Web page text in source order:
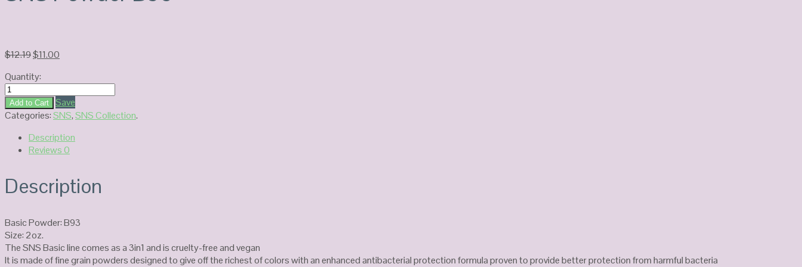
$12.19Original
was:
$11.00
Quantity:
SNS
Powder
B93
Add to Cart
Save
Categories:SNS,SNS Collection.
Description
Reviews0
Description
Basic Powder: B93
Size: 2oz.
The SNS Basic line comes as a 3in1 and is cruelty-free and vegan
It is made of fine grain powders designed to give off the richest of colors with an enhanced antibacterial protection formula proven to provide better protection from harmful bacteria